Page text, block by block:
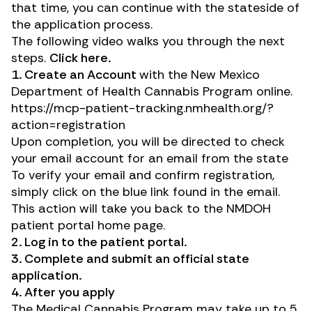
that time, you can continue with the stateside of
the application process.
The following video walks you through the next
steps. Click here.
1. Create an Account with the New Mexico
Department of Health Cannabis Program online.
https://mcp-patient-tracking.nmhealth.org/?
action=registration
Upon completion, you will be directed to check
your email account for an email from the state
To verify your email and confirm registration,
simply click on the blue link found in the email.
This action will take you back to the NMDOH
patient portal home page.
2. Log in to the patient portal.
3. Complete and submit an official state
application.
4. After you apply